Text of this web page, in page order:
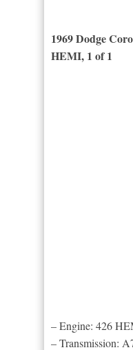
1969 Dodge
HEMI, 1 of 1
– Engine: 426
– Transmission: